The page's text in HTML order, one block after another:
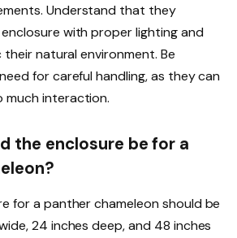
Understand that they
with proper lighting and
natural environment. Be
for careful handling, as they can
interaction.
the enclosure be for a
for a panther chameleon should be
24 inches deep, and 48 inches